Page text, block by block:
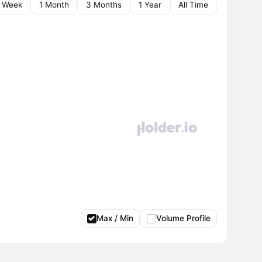
Week 1 Month 3 Months 1 Year All Time
Max / Min Volume Profile